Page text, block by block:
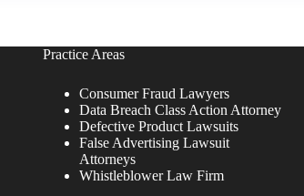
Practice Areas
Consumer Fraud Lawyers
Data Breach Class Action Attorney
Defective Product Lawsuits
False Advertising Lawsuit
Attorneys
Whistleblower Law Firm